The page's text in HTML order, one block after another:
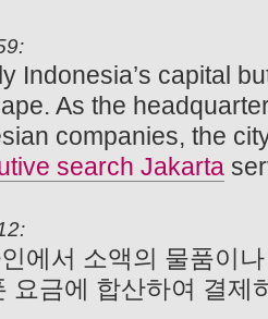
Indonesia’s capital
As the
companies, the
search Jakarta
에서 소액의 물품이
요금에 합산하여 결제